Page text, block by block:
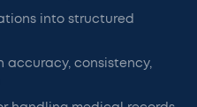
into structured
accuracy, consistency,